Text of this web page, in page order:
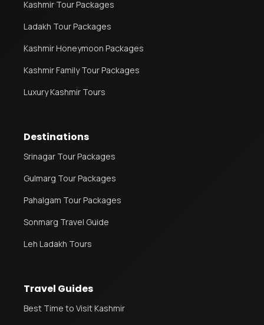
Kashmir Tour Packages
Ladakh Tour Packages
Kashmir Honeymoon Packages
Kashmir Family Tour Packages
Luxury Kashmir Tours
Destinations
Srinagar Tour Packages
Gulmarg Tour Packages
Pahalgam Tour Packages
Sonmarg Travel Guide
Leh Ladakh Tours
Travel Guides
Best Time to Visit Kashmir